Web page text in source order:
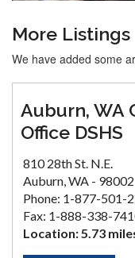
More Listings
We have added some
Auburn, WA
Office DSHS
810 28th St. N.E.
Auburn, WA - 98002
Phone: 1-877-501-
Fax: 1-888-338-
Location: 5.73